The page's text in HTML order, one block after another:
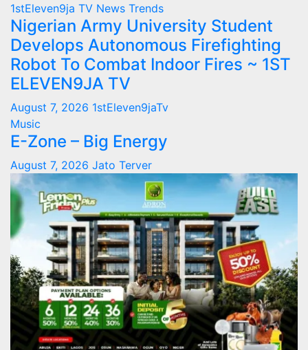
1stEleven9ja TV News Trends
Nigerian Army University Student
Develops Autonomous Firefighting
Robot To Combat Indoor Fires ~ 1ST
ELEVEN9JA TV
August 7, 2026 1stEleven9jaTv
Music
E-Zone – Big Energy
August 7, 2026 Jato Terver